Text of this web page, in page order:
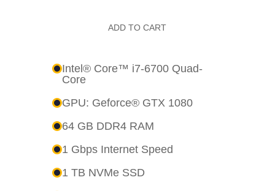
ADD TO CART
Intel® Core™ i7-6700 Quad-
Core
GPU: Geforce® GTX 1080
64 GB DDR4 RAM
1 Gbps Internet Speed
1 TB NVMe SSD